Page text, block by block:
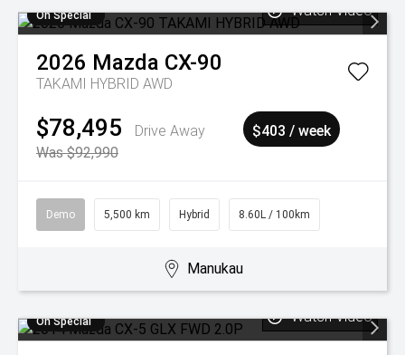
On Special Watch Video
2026 Mazda CX-90
TAKAMI HYBRID AWD
$78,495
Drive Away
Was $92,990
$403 / week
Demo 5,500 km Hybrid 8.60L / 100km
Manukau
On Special Watch Video